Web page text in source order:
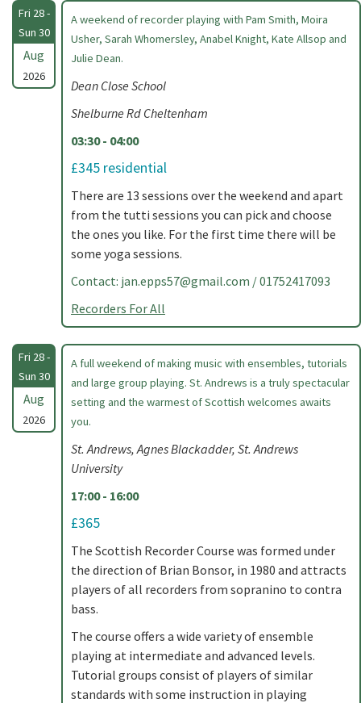
Fri 28 -
Sun 30
Aug
2026
A weekend of recorder playing with Pam Smith, Moira
Usher, Sarah Whomersley, Anabel Knight, Kate Allsop and
Julie Dean.
Dean Close School
Shelburne Rd Cheltenham
03:30 - 04:00
£345 residential
There are 13 sessions over the weekend and apart
from the tutti sessions you can pick and choose
the ones you like. For the first time there will be
some yoga sessions.
Contact: jan.epps57@gmail.com / 01752417093
Recorders For All
Fri 28 -
Sun 30
Aug
2026
A full weekend of making music with ensembles, tutorials
and large group playing. St. Andrews is a truly spectacular
setting and the warmest of Scottish welcomes awaits
you.
St. Andrews, Agnes Blackadder, St. Andrews
University
17:00 - 16:00
£365
The Scottish Recorder Course was formed under
the direction of Brian Bonsor, in 1980 and attracts
players of all recorders from sopranino to contra
bass.
The course offers a wide variety of ensemble
playing at intermediate and advanced levels.
Tutorial groups consist of players of similar
standards with some instruction in playing